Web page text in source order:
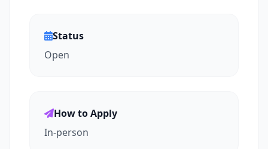
Status
Open
How to Apply
In-person